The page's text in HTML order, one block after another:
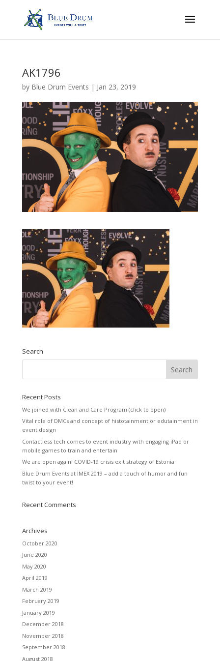
AK1796
by Blue Drum Events | Jan 23, 2019
Search
Recent Posts
We joined with Clean and Care Program (click to open)
Vital role of DMCs and concept of histotainment or edutainment in
event design
Contactless tech comes to event industry with engaging iPad or
mobile games to train and entertain
We are open again! COVID-19 crisis exit strategy of Estonia
Blue Drum Events at IMEX 2019 – add a touch of humor and fun
twist to your event!
Recent Comments
Archives
October 2020
June 2020
May 2020
April 2019
March 2019
February 2019
January 2019
December 2018
November 2018
September 2018
August 2018